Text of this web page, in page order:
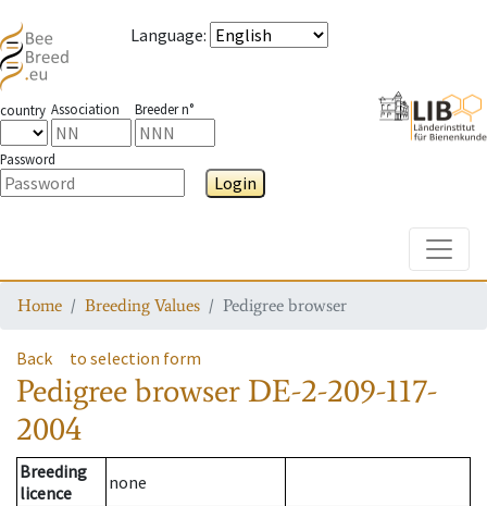
Language:
country Association Breeder n°
Password
Login
Home Breeding Values Pedigree browser
Back to selection form
Pedigree browser DE-2-209-117-
2004
Breeding
licence
none